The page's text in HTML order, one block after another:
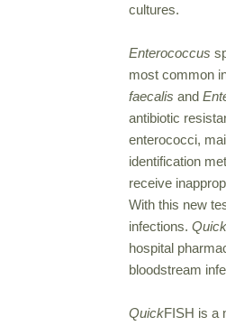
cultures.
Enterococcus
most common
faecalis and
antibiotic
enterococci,
identification
receive
With this new
infections. Quick
hospital
bloodstream
QuickFISH is a